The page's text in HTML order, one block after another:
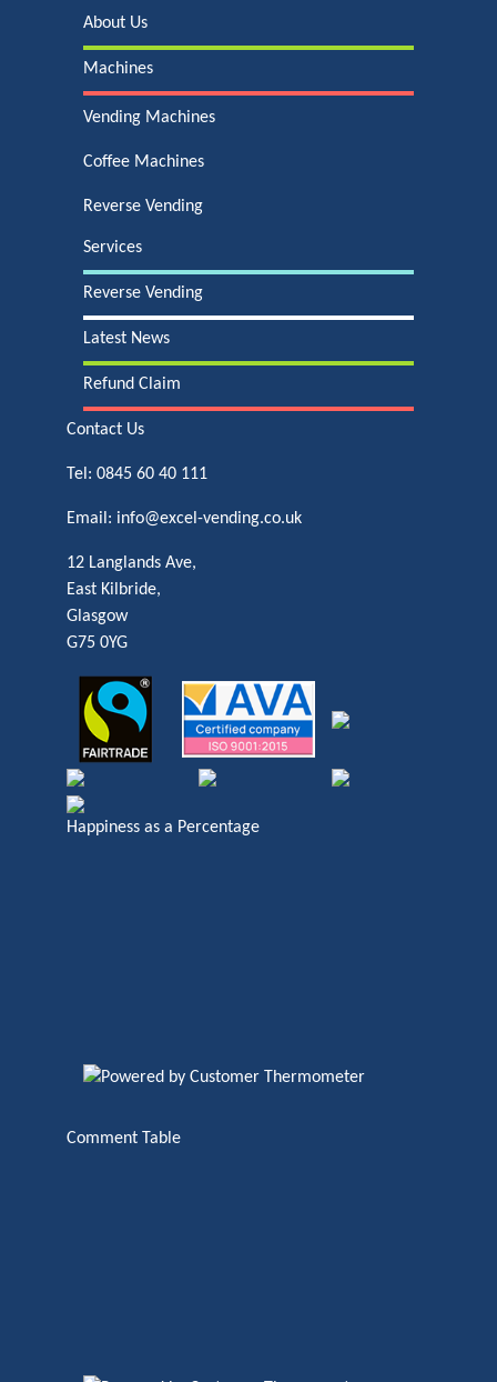
About Us
Machines
Vending Machines
Coffee Machines
Reverse Vending
Services
Reverse Vending
Latest News
Refund Claim
Contact Us
Tel: 0845 60 40 111
Email: info@excel-vending.co.uk
12 Langlands Ave,
East Kilbride,
Glasgow
G75 0YG
Happiness as a Percentage
Comment Table